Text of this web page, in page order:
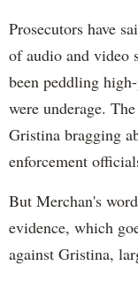
Prosecutors have
of audio and video
been peddling
were underage.
Gristina bragging
enforcement
But Merchan's
evidence, which
against Gristina,